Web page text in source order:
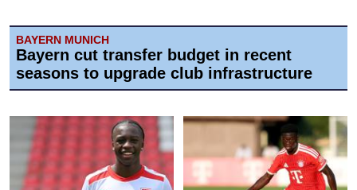
BAYERN MUNICH
Bayern cut transfer budget in recent
seasons to upgrade club infrastructure